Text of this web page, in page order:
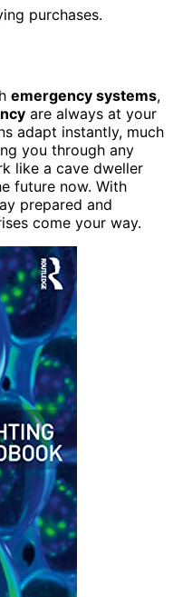
purchases.
emergency systems,
are always at your
adapt instantly, much
you through any
like a cave dweller
future now. With
prepared and
come your way.